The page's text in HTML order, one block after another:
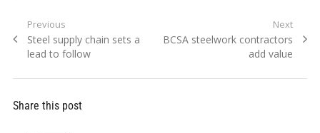
Post
navigation
Previous
Previous
post:
Steel supply chain sets a
lead to follow
Next
Next
BCSA steelwork contractors
add value
Share this post